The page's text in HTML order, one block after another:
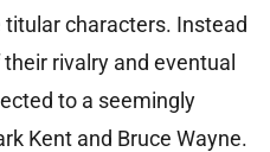
characters. Instead
rivalry and eventual
to a seemingly
Kent and Bruce Wayne.